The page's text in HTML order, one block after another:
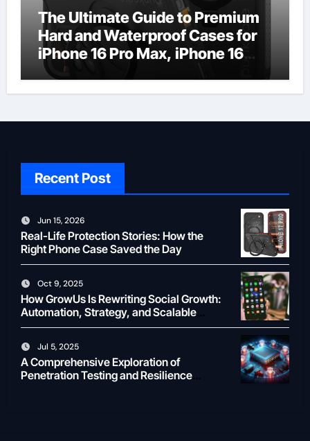
The Ultimate Guide to Premium
Hard and Waterproof Cases for
iPhone 16 Pro Max, iPhone 16
Plus, and iPhone 16 Pro
Recent Post
Jun 15, 2026
Real-Life Protection Stories: How the
Right Phone Case Saved the Day
Oct 9, 2025
How GrowUs Is Rewriting Social Growth:
Automation, Strategy, and Scalable
Creator ROI
Jul 5, 2025
A Comprehensive Exploration of
Penetration Testing and Resilience